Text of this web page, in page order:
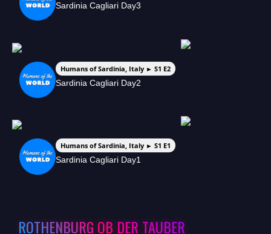
Sardinia Cagliari Day3
Humans of Sardinia, Italy ► S1 E2
Sardinia Cagliari Day2
Humans of Sardinia, Italy ► S1 E1
Sardinia Cagliari Day1
ROTHENBURG OB DER TAUBER